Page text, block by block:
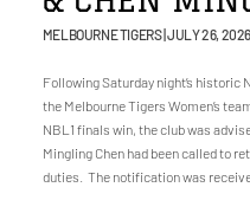
MELBOURNE TIGERS JULY 26, 2026
Following Saturday night’s historic
the Melbourne Tigers Women’s
NBL1 finals win, the club was
Mingling Chen had been called to
duties. The notification was